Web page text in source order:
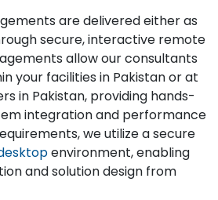
are delivered either as
secure, interactive remote
allow our consultants
your facilities in Pakistan or at
in Pakistan, providing hands-
integration and performance
we utilize a secure
environment, enabling
and solution design from